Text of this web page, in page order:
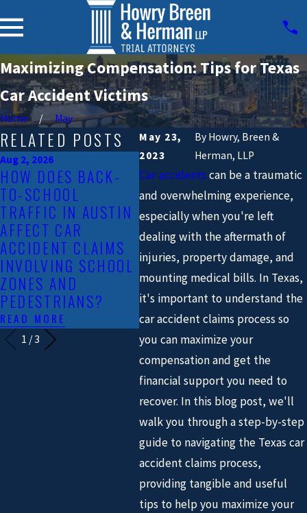
Maximizing Compensation: Tips for Texas
Car Accident Victims
Home
May
May 23,
2023
By Howry, Breen &
Herman, LLP
Car accidents can be a traumatic
and overwhelming experience,
especially when you're left
dealing with the aftermath of
injuries, property damage, and
mounting medical bills. In Texas,
it's important to understand the
car accident claims process so
you can maximize your
compensation and get the
financial support you need to
recover. In this blog post, we'll
walk you through a step-by-step
guide to navigating the Texas car
accident claims process,
providing tangible and useful
tips to help you maximize your
RELATED POSTS
Aug 2, 2026
HOW DOES BACK-
TO-SCHOOL
TRAFFIC IN AUSTIN
AFFECT CAR
ACCIDENT CLAIMS
INVOLVING SCHOOL
ZONES AND
PEDESTRIANS?
READ MORE
Jun 1, 2026
WHAT SHOULD YOU
DO IF YOU’RE
INJURED IN A CAR
ACCIDENT DURING
AUSTIN’S SUMMER
FESTIVAL SEASON?
READ MORE
May
1 /3